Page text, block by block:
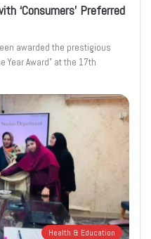
‘Consumers’ Preferred
awarded the prestigious
Year Award” at the 17th
Health & Education